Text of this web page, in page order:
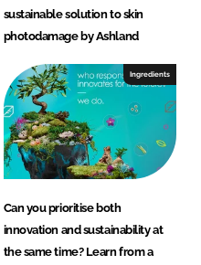
sustainable solution to skin
photodamage by Ashland
Ingredients
Can you prioritise both
innovation and sustainability at
the same time? Learn from a